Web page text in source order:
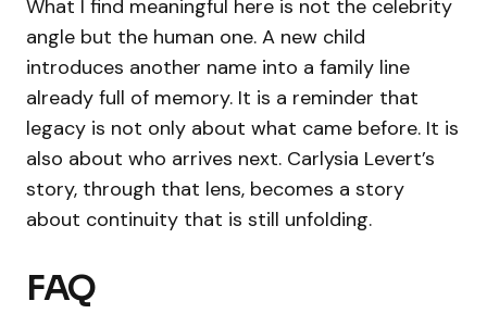
What I find meaningful here is not the celebrity
angle but the human one. A new child
introduces another name into a family line
already full of memory. It is a reminder that
legacy is not only about what came before. It is
also about who arrives next. Carlysia Levert’s
story, through that lens, becomes a story
about continuity that is still unfolding.
FAQ